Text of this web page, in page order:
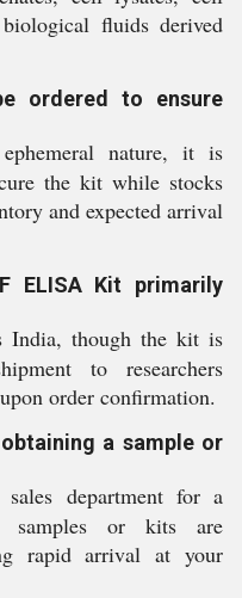
fluids derived
ordered to ensure
nature, it is
the kit while stocks
and expected arrival
ELISA Kit primarily
India, though the kit is
to researchers
order confirmation.
a sample or
department for a
samples or kits are
rapid arrival at your